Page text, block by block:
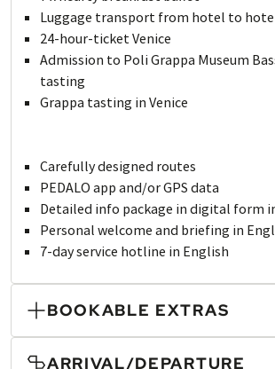
Luggage transport from hotel to
24-hour-ticket Venice
Admission to Poli Grappa Museum
tasting
Grappa tasting in Venice
Carefully designed routes
PEDALO app and/or GPS data
Detailed info package in digital form
Personal welcome and briefing in
7-day service hotline in English
BOOKABLE EXTRAS
ARRIVAL/DEPARTURE